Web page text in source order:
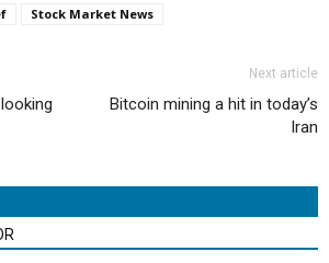
Stock Market News
Next article
Bitcoin mining a hit in today’s
Iran